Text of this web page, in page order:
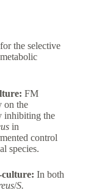
the selective
FM
on the
inhibiting the
in
control
species.
culture: In both
/S.